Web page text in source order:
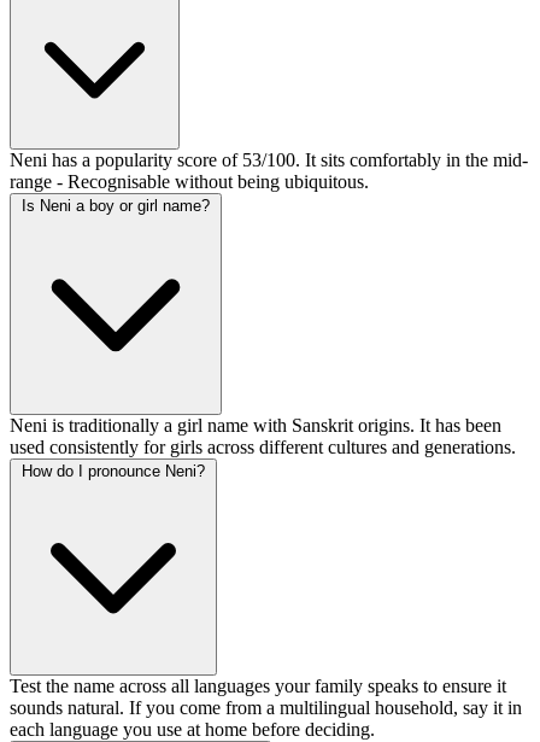
Neni has a popularity score of 53/100. It sits comfortably in the mid-
range - Recognisable without being ubiquitous.
Is Neni a boy or girl name?
Neni is traditionally a girl name with Sanskrit origins. It has been
used consistently for girls across different cultures and generations.
How do I pronounce Neni?
Test the name across all languages your family speaks to ensure it
sounds natural. If you come from a multilingual household, say it in
each language you use at home before deciding.